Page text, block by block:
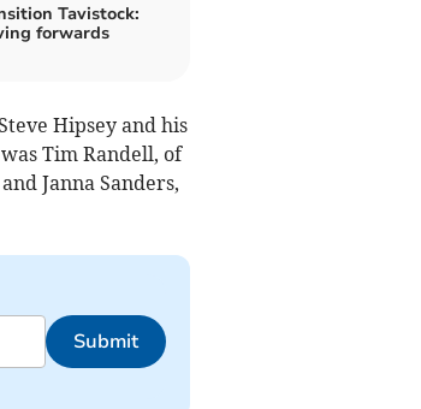
Tavistock:
forwards
Hipsey and his
Tim Randell, of
Janna Sanders,
Submit